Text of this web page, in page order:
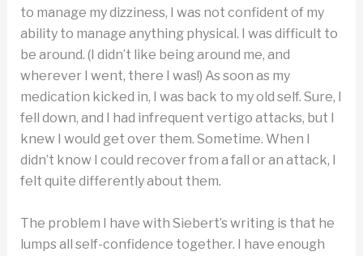
to manage my dizziness, I was not confident of my
ability to manage anything physical. I was difficult to
be around. (I didn’t like being around me, and
wherever I went, there I was!) As soon as my
medication kicked in, I was back to my old self. Sure, I
fell down, and I had infrequent vertigo attacks, but I
knew I would get over them. Sometime. When I
didn’t know I could recover from a fall or an attack, I
felt quite differently about them.
The problem I have with Siebert’s writing is that he
lumps all self-confidence together. I have enough